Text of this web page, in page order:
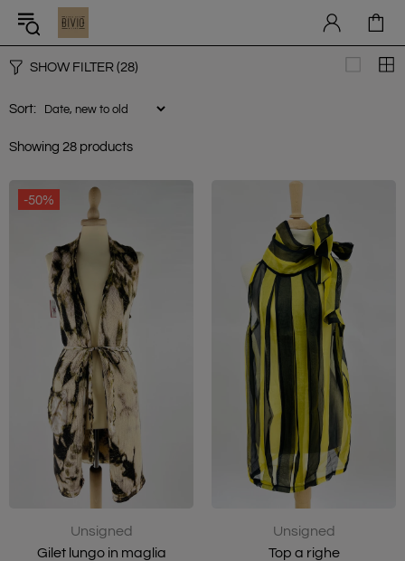
SHOW FILTER (28)
Sort:
Showing 28 products
-50%
Unsigned
Gilet lungo in maglia
Unsigned
Top a righe